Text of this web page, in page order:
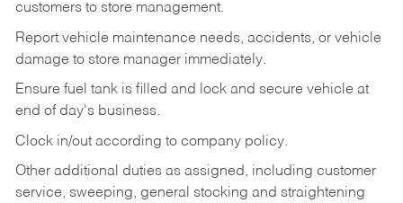
customers to store management.
Report vehicle maintenance needs, accidents, or vehicle
damage to store manager immediately.
Ensure fuel tank is filled and lock and secure vehicle at
end of day's business.
Clock in/out according to company policy.
Other additional duties as assigned, including customer
service, sweeping, general stocking and straightening